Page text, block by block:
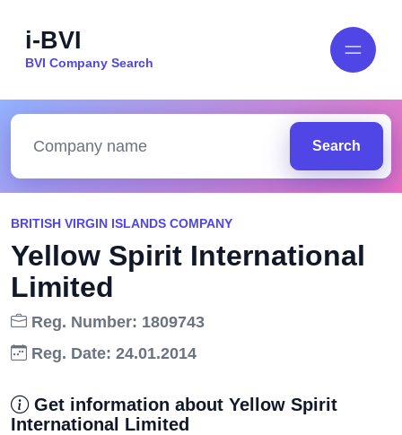
i-BVI
BVI Company Search
Search
BRITISH VIRGIN ISLANDS COMPANY
Yellow Spirit International
Limited
Reg. Number: 1809743
Reg. Date: 24.01.2014
Get information about Yellow Spirit
International Limited